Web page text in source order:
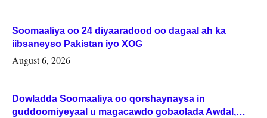
Soomaaliya oo 24 diyaaradood oo dagaal ah ka
iibsaneyso Pakistan iyo XOG
August 6, 2026
Dowladda Soomaaliya oo qorshaynaysa in
guddoomiyeyaal u magacawdo gobaolada Awdal,